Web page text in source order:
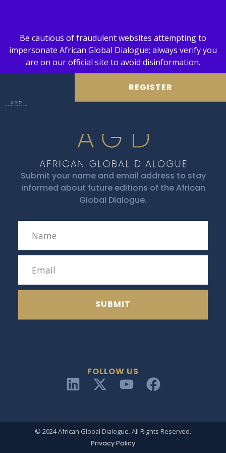
Be cautious of fraudulent websites attempting to
impersonate African Global Dialogue; always verify you
are on our official site to avoid disinformation.
REGISTER
Submit your name and email address to stay
informed about future editions of the African
Global Dialogue.
SUBMIT
FOLLOW US
© 2024 African Global Dialogue. All Rights Reserved.
Privacy Policy